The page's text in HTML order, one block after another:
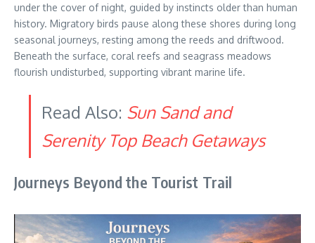
under the cover of night, guided by instincts older than human
history. Migratory birds pause along these shores during long
seasonal journeys, resting among the reeds and driftwood.
Beneath the surface, coral reefs and seagrass meadows
flourish undisturbed, supporting vibrant marine life.
Read Also: Sun Sand and
Serenity Top Beach Getaways
Journeys Beyond the Tourist Trail